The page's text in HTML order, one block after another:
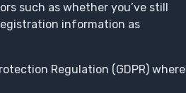
such as whether you’ve still
information as
Regulation (GDPR) where